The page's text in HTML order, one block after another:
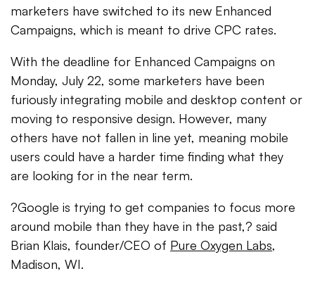
marketers have switched to its new Enhanced
Campaigns, which is meant to drive CPC rates.
With the deadline for Enhanced Campaigns on
Monday, July 22, some marketers have been
furiously integrating mobile and desktop content or
moving to responsive design. However, many
others have not fallen in line yet, meaning mobile
users could have a harder time finding what they
are looking for in the near term.
?Google is trying to get companies to focus more
around mobile than they have in the past,? said
Brian Klais, founder/CEO of Pure Oxygen Labs,
Madison, WI.